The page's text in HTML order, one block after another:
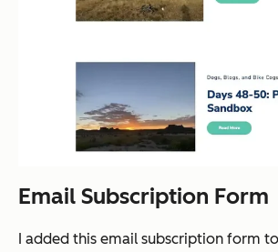
Email Subscription Form
I added this email subscription form